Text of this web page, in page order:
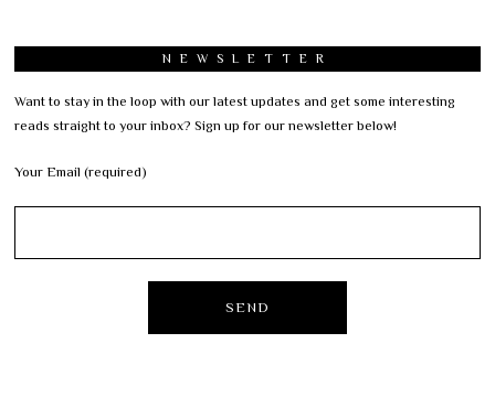
NEWSLETTER
Want to stay in the loop with our latest updates and get some interesting
reads straight to your inbox? Sign up for our newsletter below!
Your Email (required)